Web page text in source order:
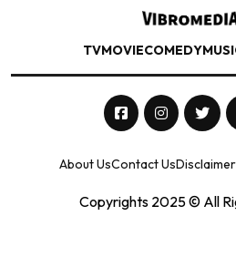
TVMOVIECOMEDY
About UsContact UsDisclaimer
Copyrights 2025 © All